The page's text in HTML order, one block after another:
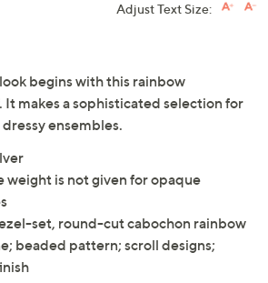
Adjust Text Size:
begins with this rainbow
It makes a sophisticated selection for
ensembles.
weight is not given for opaque
set, round-cut cabochon rainbow
beaded pattern; scroll designs;